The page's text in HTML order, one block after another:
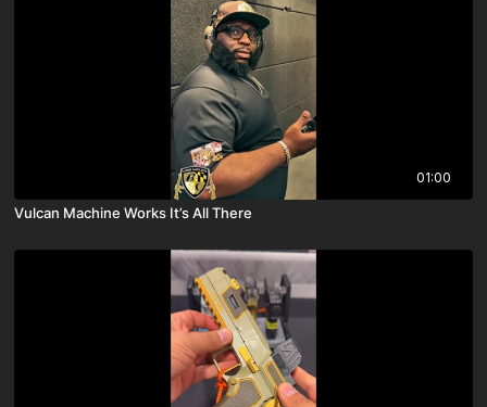
01:00
Vulcan Machine Works It’s All There